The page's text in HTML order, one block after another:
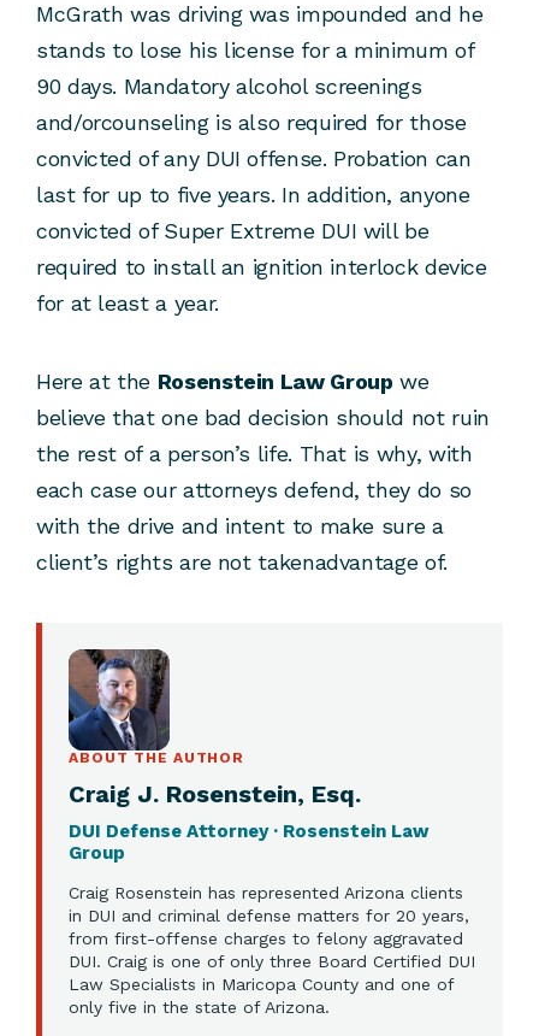
McGrath was driving was impounded and he
stands to lose his license for a minimum of
90 days. Mandatory alcohol screenings
and/orcounseling is also required for those
convicted of any DUI offense. Probation can
last for up to five years. In addition, anyone
convicted of Super Extreme DUI will be
required to install an ignition interlock device
for at least a year.
Here at the Rosenstein Law Group we
believe that one bad decision should not ruin
the rest of a person’s life. That is why, with
each case our attorneys defend, they do so
with the drive and intent to make sure a
client’s rights are not takenadvantage of.
ABOUT THE AUTHOR
Craig J. Rosenstein, Esq.
DUI Defense Attorney · Rosenstein Law
Group
Craig Rosenstein has represented Arizona clients
in DUI and criminal defense matters for 20 years,
from first-offense charges to felony aggravated
DUI. Craig is one of only three Board Certified DUI
Law Specialists in Maricopa County and one of
only five in the state of Arizona.